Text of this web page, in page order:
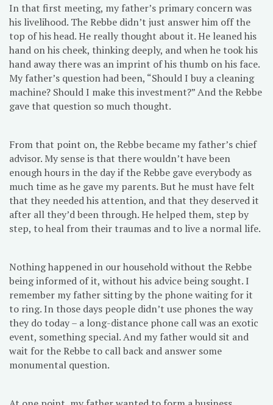
In that first meeting, my father’s primary concern was
his livelihood. The Rebbe didn’t just answer him off the
top of his head. He really thought about it. He leaned his
hand on his cheek, thinking deeply, and when he took his
hand away there was an imprint of his thumb on his face.
My father’s question had been, “Should I buy a cleaning
machine? Should I make this investment?” And the Rebbe
gave that question so much thought.
From that point on, the Rebbe became my father’s chief
advisor. My sense is that there wouldn’t have been
enough hours in the day if the Rebbe gave everybody as
much time as he gave my parents. But he must have felt
that they needed his attention, and that they deserved it
after all they’d been through. He helped them, step by
step, to heal from their traumas and to live a normal life.
Nothing happened in our household without the Rebbe
being informed of it, without his advice being sought. I
remember my father sitting by the phone waiting for it
to ring. In those days people didn’t use phones the way
they do today – a long-distance phone call was an exotic
event, something special. And my father would sit and
wait for the Rebbe to call back and answer some
monumental question.